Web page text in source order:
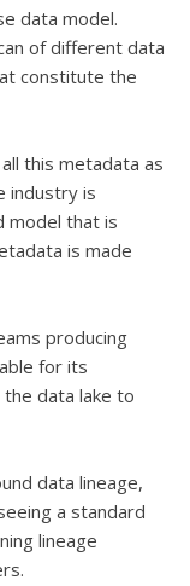
data model.
of different data
constitute the
this metadata as
industry is
model that is
is made
producing
for its
data lake to
data lineage,
a standard
lineage